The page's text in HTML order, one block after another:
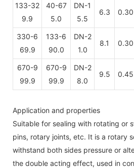
133-32
9.9
40-67
5.0
DN-1
5.5
6.3 0.30
330-6
69.9
133-6
90.0
DN-2
1.0
8.1 0.30
670-9
99.9
670-9
99.9
DN-2
8.0
9.5 0.45
Application and properties
Suitable for sealing with rotating or
pins, rotary joints, etc. It is a rotary
withstand both sides pressure or
the double acting effect, used in